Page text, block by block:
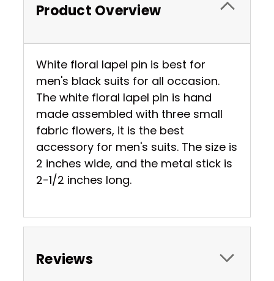
Product Overview
White floral lapel pin is best for
men's black suits for all occasion.
The white floral lapel pin is hand
made assembled with three small
fabric flowers, it is the best
accessory for men's suits. The size is
2 inches wide, and the metal stick is
2-1/2 inches long.
Reviews